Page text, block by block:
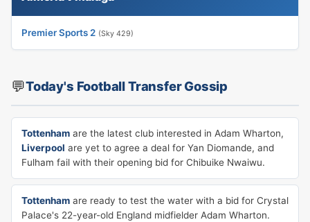
Premier Sports 2 (Sky 429)
💬Today's Football Transfer Gossip
Tottenham are the latest club interested in Adam Wharton,
Liverpool are yet to agree a deal for Yan Diomande, and
Fulham fail with their opening bid for Chibuike Nwaiwu.
Tottenham are ready to test the water with a bid for Crystal
Palace's 22-year-old England midfielder Adam Wharton.